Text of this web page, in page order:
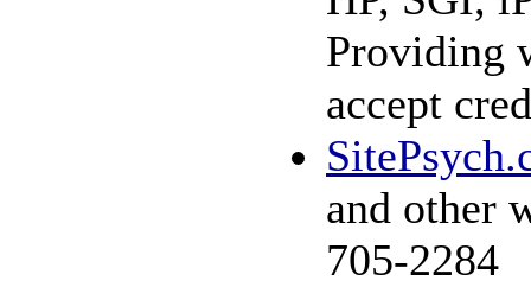
Providing
accept
and other
705-2284